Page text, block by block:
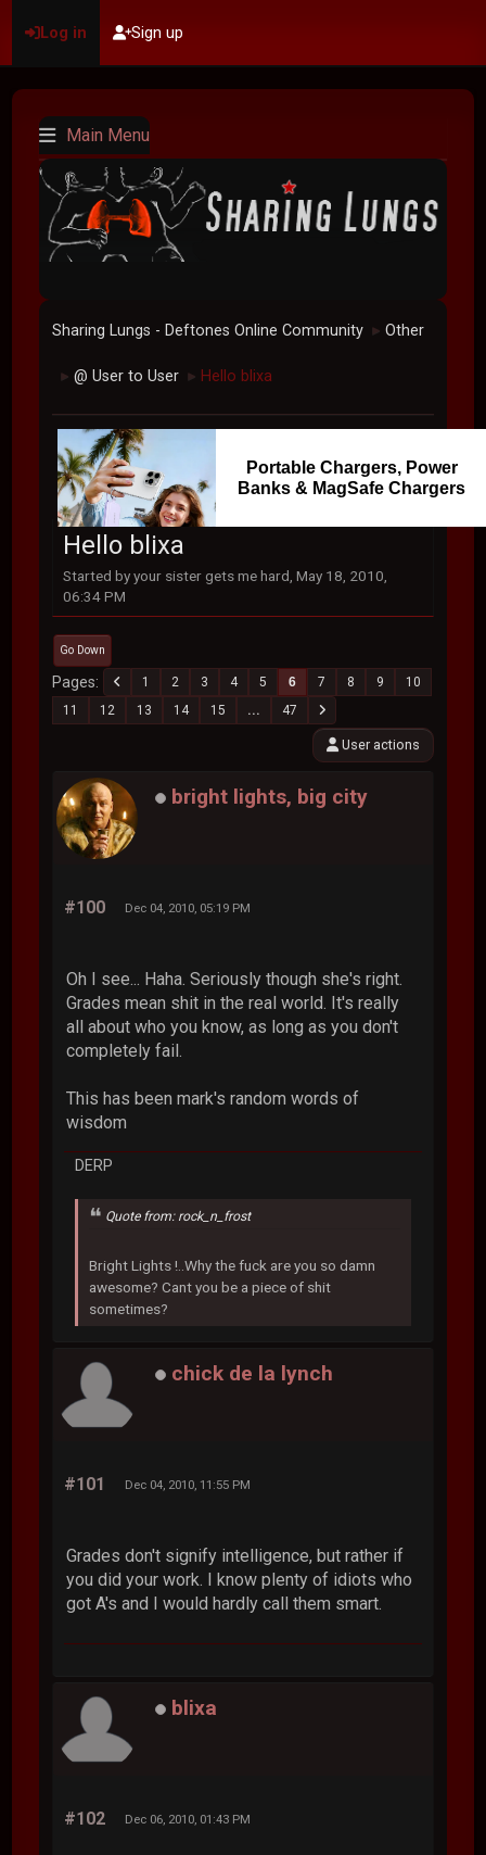
Log in Sign up
Main Menu
Sharing Lungs - Deftones Online Community ► Other
► @ User to User ► Hello blixa
Portable Chargers, Power
Banks & MagSafe Chargers
Hello blixa
Started by your sister gets me hard, May 18, 2010,
06:34 PM
Go Down
Pages 1 2 3 4 5 6 7 8 9
10
11
12 13 14 15 ... 47
User actions
bright lights, big city
#100 Dec 04, 2010, 05:19 PM
Oh I see... Haha. Seriously though she's right.
Grades mean shit in the real world. It's really
all about who you know, as long as you don't
completely fail.
This has been mark's random words of
wisdom
DERP
Quote from: rock_n_frost
Bright Lights !..Why the fuck are you so damn
awesome? Cant you be a piece of shit
sometimes?
chick de la lynch
#101 Dec 04, 2010, 11:55 PM
Grades don't signify intelligence, but rather if
you did your work. I know plenty of idiots who
got A's and I would hardly call them smart.
blixa
#102 Dec 06, 2010, 01:43 PM